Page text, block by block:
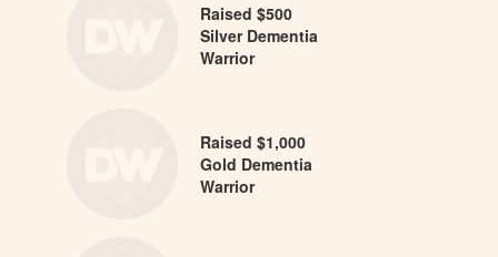
Raised $500
Silver Dementia
Warrior
Raised $1,000
Gold Dementia
Warrior